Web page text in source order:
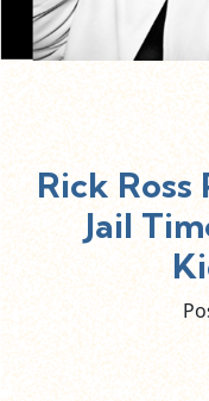
Rick Ross
Jail